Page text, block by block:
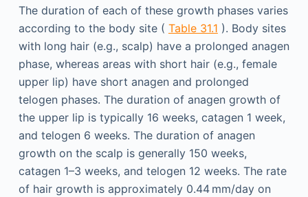
The duration of each of these growth phases varies
according to the body site ( Table 31.1 ). Body sites
with long hair (e.g., scalp) have a prolonged anagen
phase, whereas areas with short hair (e.g., female
upper lip) have short anagen and prolonged
telogen phases. The duration of anagen growth of
the upper lip is typically 16 weeks, catagen 1 week,
and telogen 6 weeks. The duration of anagen
growth on the scalp is generally 150 weeks,
catagen 1–3 weeks, and telogen 12 weeks. The rate
of hair growth is approximately 0.44 mm/day on